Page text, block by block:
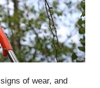
of wear, and